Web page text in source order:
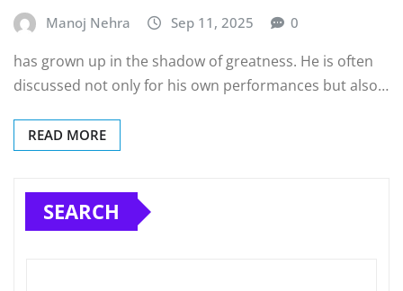
Manoj Nehra Sep 11, 2025 0
has grown up in the shadow of greatness. He is often
discussed not only for his own performances but also…
READ MORE
SEARCH